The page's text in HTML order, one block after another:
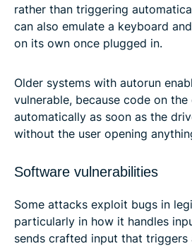
rather than triggering
can also emulate a keyboard
on its own once plugged in.
Older systems with autorun
vulnerable, because code on
automatically as soon as the
without the user opening
Software vulnerabilities
Some attacks exploit bugs in
particularly in how it handles
sends crafted input that triggers